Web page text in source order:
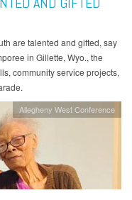
are talented and gifted, say
in Gillette, Wyo., the
community service projects,
Allegheny West Conference